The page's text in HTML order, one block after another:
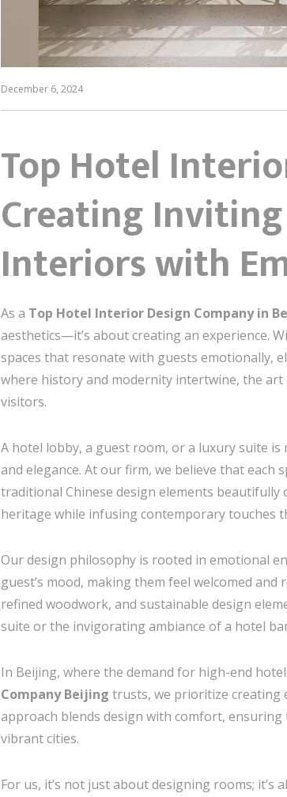
December 6, 2024
Top Hotel
Creating
Interiors with
As a Top Hotel Interior Design Company in
aesthetics—it’s about creating an experience.
spaces that resonate with guests emotionally,
where history and modernity intertwine, the
visitors.
A hotel lobby, a guest room, or a luxury suite
and elegance. At our firm, we believe that
traditional Chinese design elements
heritage while infusing contemporary touches
Our design philosophy is rooted in emotional
guest’s mood, making them feel welcomed
refined woodwork, and sustainable design
suite or the invigorating ambiance of a hotel
In Beijing, where the demand for high-end
Company Beijing trusts, we prioritize creating
approach blends design with comfort,
vibrant cities.
For us, it’s not just about designing rooms;